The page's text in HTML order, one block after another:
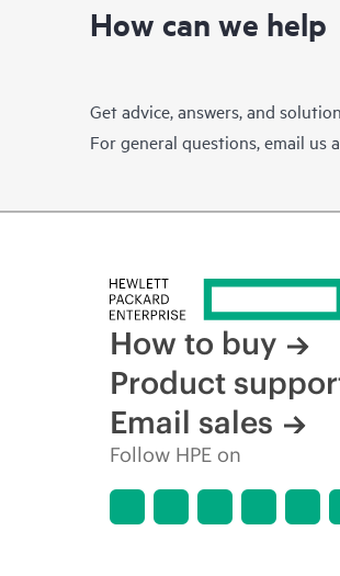
How can we help
Get advice, answers, and
For general questions, email us
How to buy
Product
Email sales
Follow HPE on